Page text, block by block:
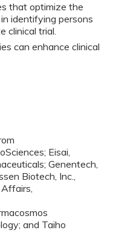
that optimize the
identifying persons
clinical trial.
can enhance clinical
Eisai,
Genentech,
Biotech, Inc.,
and Taiho